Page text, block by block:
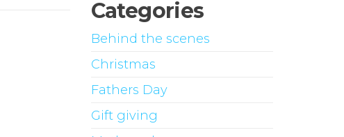
Categories
Behind the scenes
Christmas
Fathers Day
Gift giving